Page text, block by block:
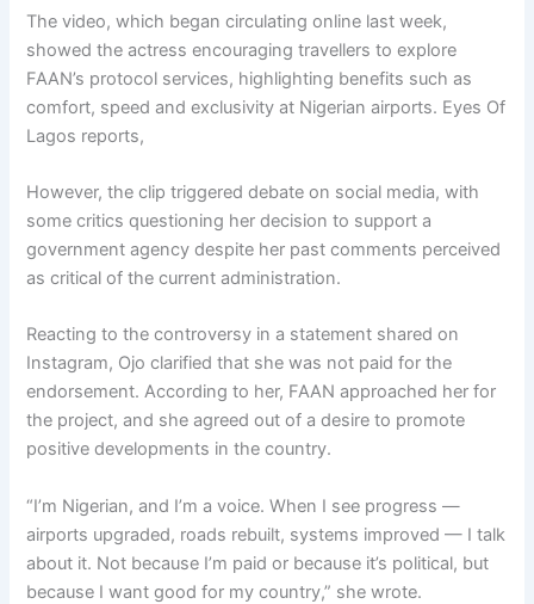
The video, which began circulating online last week,
showed the actress encouraging travellers to explore
FAAN’s protocol services, highlighting benefits such as
comfort, speed and exclusivity at Nigerian airports. Eyes Of
Lagos reports,
However, the clip triggered debate on social media, with
some critics questioning her decision to support a
government agency despite her past comments perceived
as critical of the current administration.
Reacting to the controversy in a statement shared on
Instagram, Ojo clarified that she was not paid for the
endorsement. According to her, FAAN approached her for
the project, and she agreed out of a desire to promote
positive developments in the country.
“I’m Nigerian, and I’m a voice. When I see progress —
airports upgraded, roads rebuilt, systems improved — I talk
about it. Not because I’m paid or because it’s political, but
because I want good for my country,” she wrote.